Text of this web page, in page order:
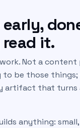
it.
Not a content
be those
artifact that turns
anything: